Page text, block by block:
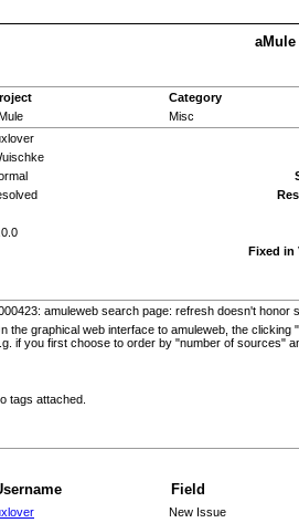
aMule
Category
Misc
Fixed in
amuleweb search page: refresh doesn't honor
the graphical web interface to amuleweb, the
if you first choose to order by "number of sources"
tags attached.
Field
New Issue